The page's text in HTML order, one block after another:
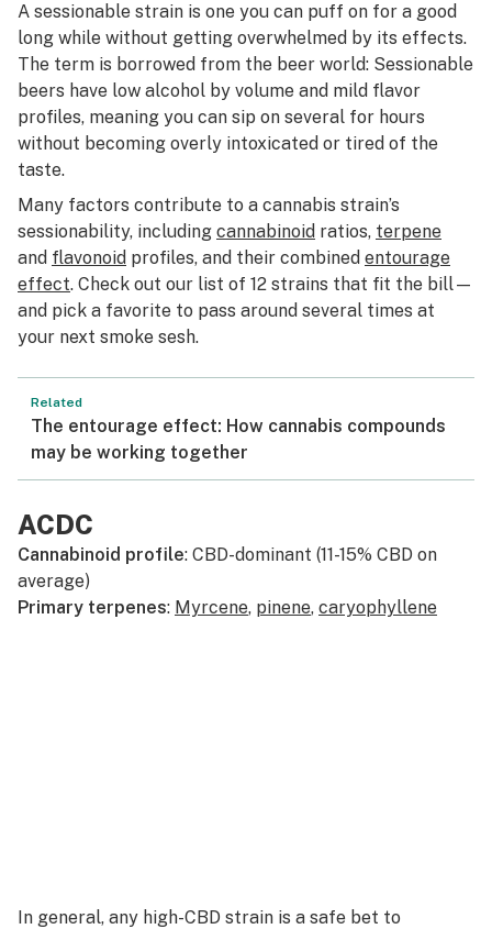
A sessionable strain is one you can puff on for a good
long while without getting overwhelmed by its effects.
The term is borrowed from the beer world: Sessionable
beers have low alcohol by volume and mild flavor
profiles, meaning you can sip on several for hours
without becoming overly intoxicated or tired of the
taste.
Many factors contribute to a cannabis strain’s
sessionability, including cannabinoid ratios, terpene
and flavonoid profiles, and their combined entourage
effect. Check out our list of 12 strains that fit the bill—
and pick a favorite to pass around several times at
your next smoke sesh.
Related
The entourage effect: How cannabis compounds
may be working together
ACDC
Cannabinoid profile: CBD-dominant (11-15% CBD on
average)
Primary terpenes: Myrcene, pinene, caryophyllene
In general, any high-CBD strain is a safe bet to